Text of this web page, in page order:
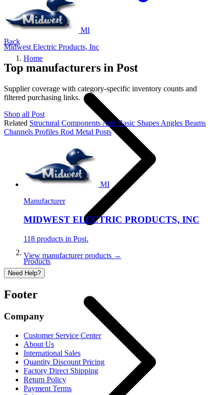
Back
Home
Products
MI
Midwest Electric Products, Inc
Top manufacturers in Post
Supplier coverage with category-specific inventory counts and
filtered purchasing links.
Shop all Post
Related Structural Components And Basic Shapes Angles Beams
Channels Profiles Rod Metal Posts
MI
Manufacturer
MIDWEST ELECTRIC PRODUCTS, INC
118 products in Post.
View manufacturer products →
Need Help?
Footer
Company
Customer Service Center
About Us
International Sales
Quantity Discount Pricing
Factory Direct Shipping
Return Policy
Payment Terms